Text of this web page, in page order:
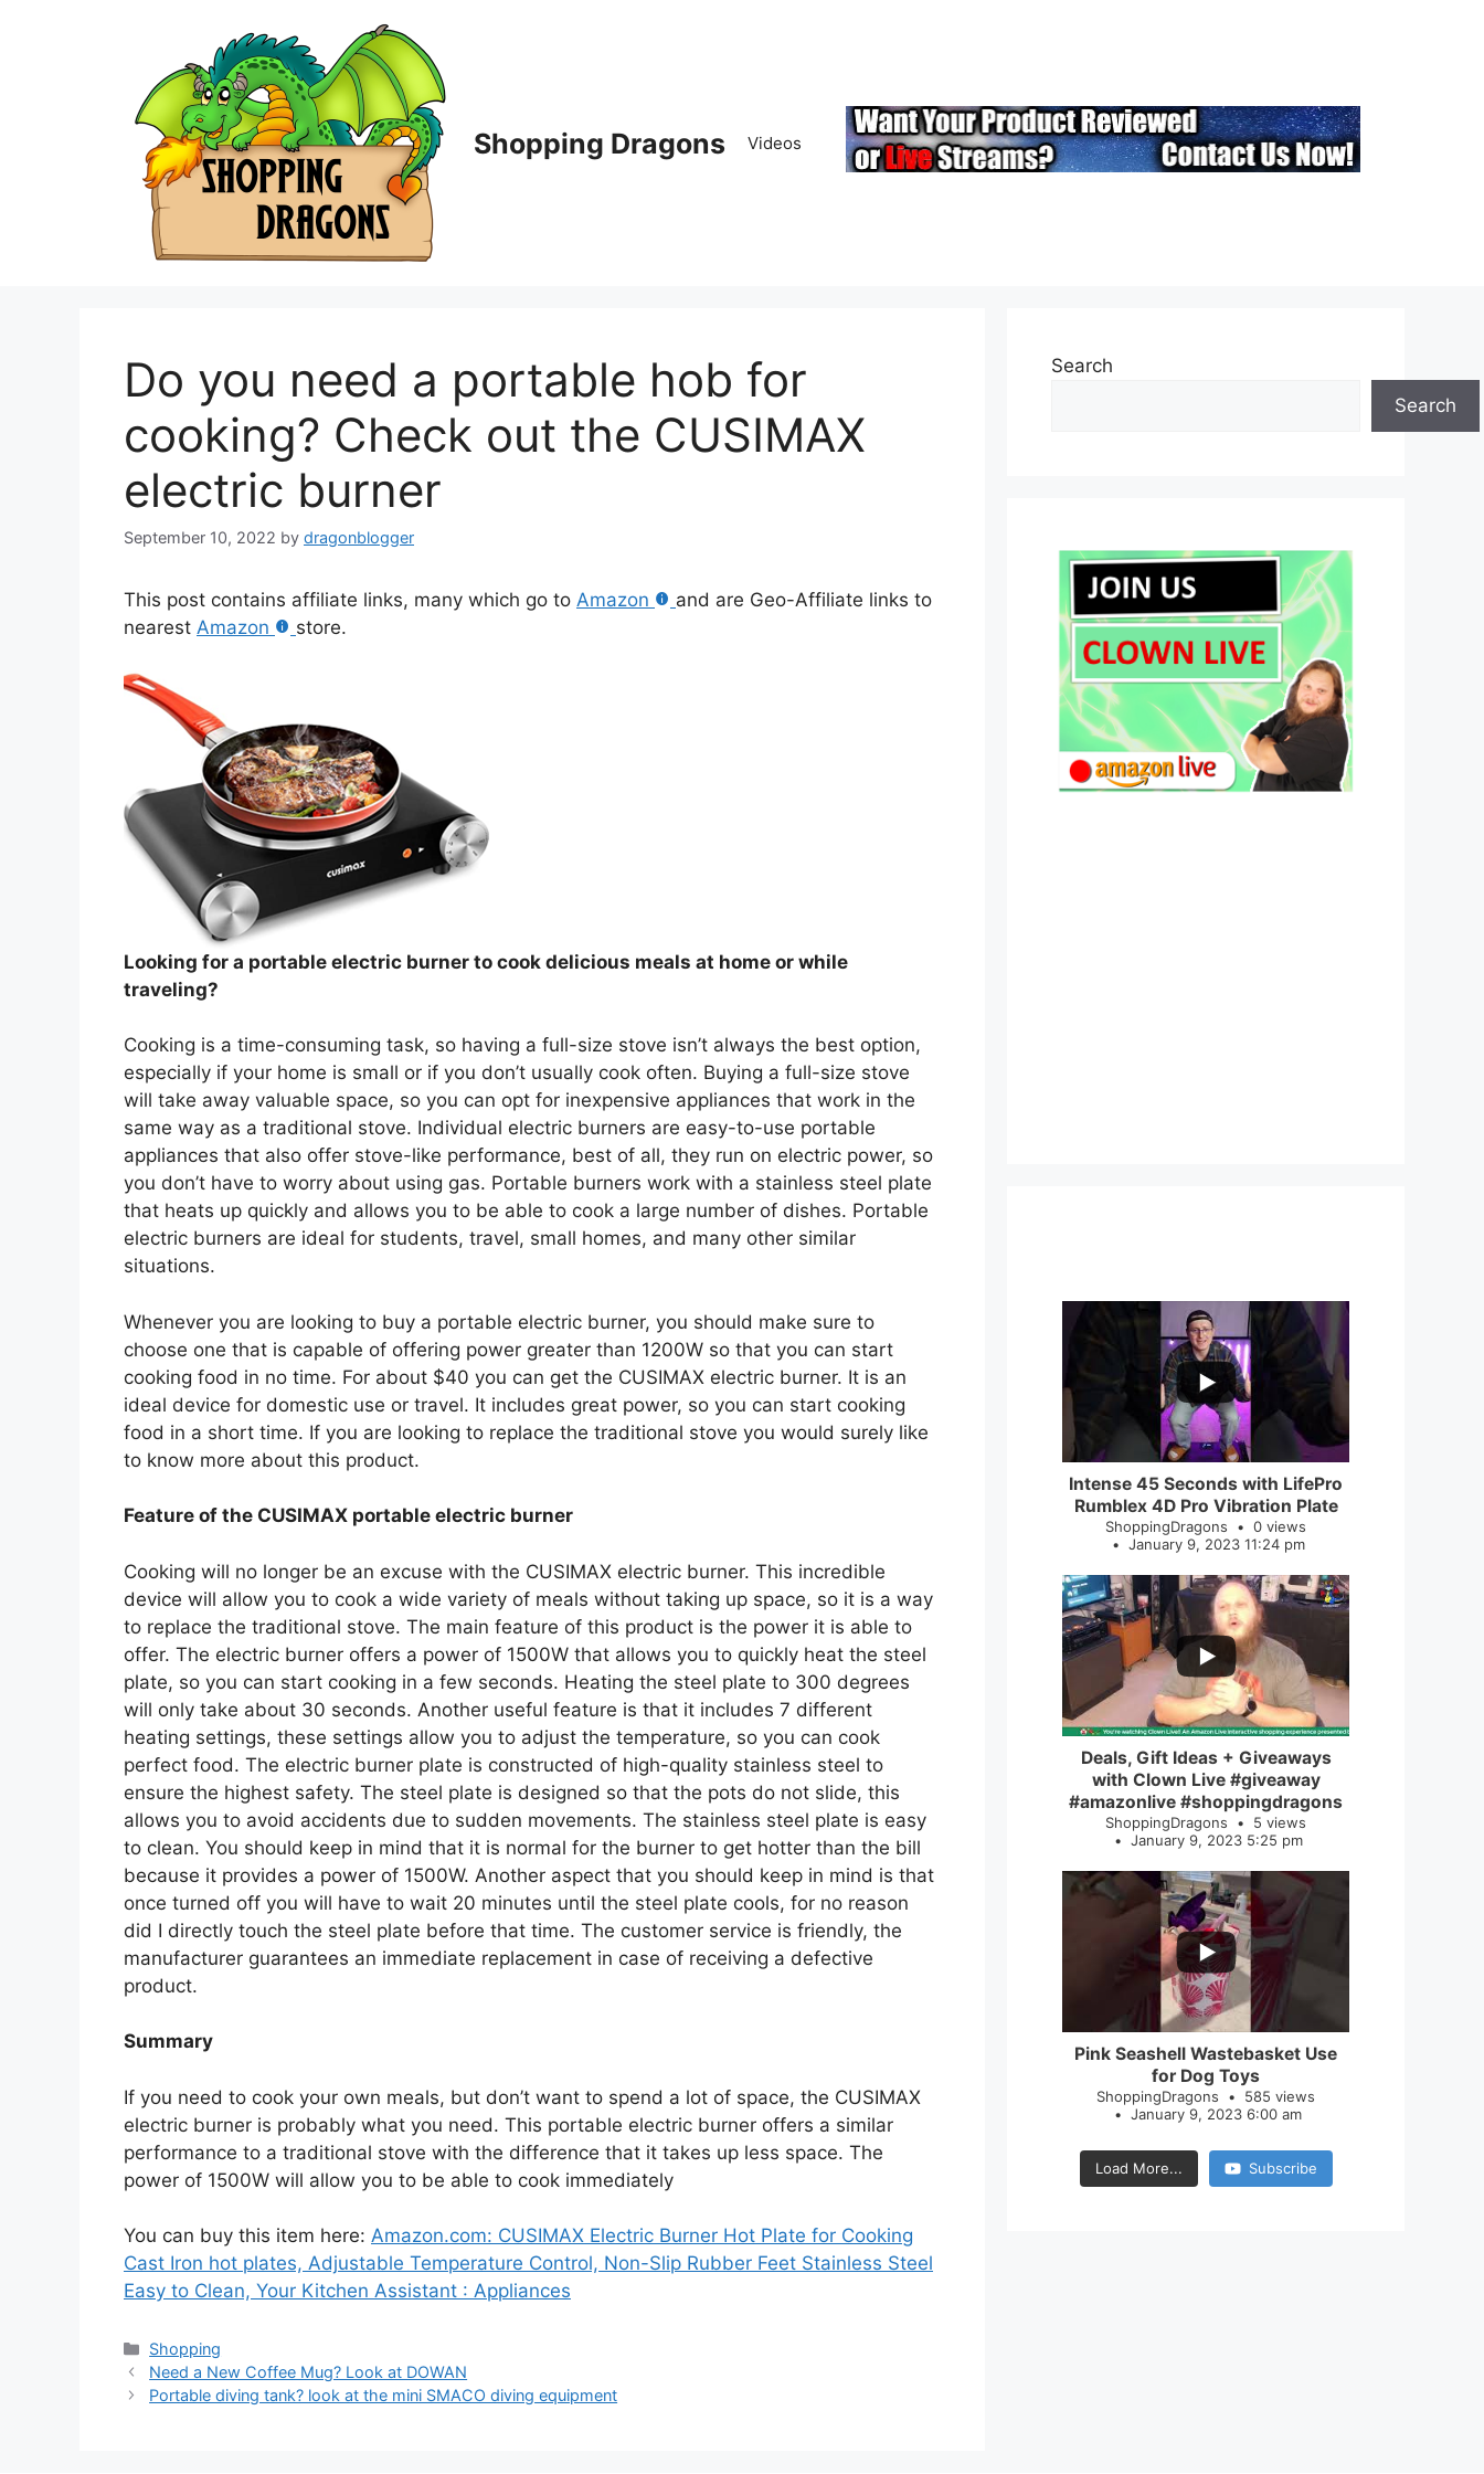
Shopping Dragons Videos
Do you need a portable hob for
cooking? Check out the CUSIMAX
electric burner
September 10, 2022 by dragonblogger
This post contains affiliate links, many which go to Amazon
and are Geo-Affiliate links to
nearest Amazon store.
Looking for a portable electric burner to cook delicious meals at home or while
traveling?
Cooking is a time-consuming task, so having a full-size stove isn’t always the best option,
especially if your home is small or if you don’t usually cook often. Buying a full-size stove
will take away valuable space, so you can opt for inexpensive appliances that work in the
same way as a traditional stove. Individual electric burners are easy-to-use portable
appliances that also offer stove-like performance, best of all, they run on electric power, so
you don’t have to worry about using gas. Portable burners work with a stainless steel plate
that heats up quickly and allows you to be able to cook a large number of dishes. Portable
electric burners are ideal for students, travel, small homes, and many other similar
situations.
Whenever you are looking to buy a portable electric burner, you should make sure to
choose one that is capable of offering power greater than 1200W so that you can start
cooking food in no time. For about $40 you can get the CUSIMAX electric burner. It is an
ideal device for domestic use or travel. It includes great power, so you can start cooking
food in a short time. If you are looking to replace the traditional stove you would surely like
to know more about this product.
Feature of the CUSIMAX portable electric burner
Cooking will no longer be an excuse with the CUSIMAX electric burner. This incredible
device will allow you to cook a wide variety of meals without taking up space, so it is a way
to replace the traditional stove. The main feature of this product is the power it is able to
offer. The electric burner offers a power of 1500W that allows you to quickly heat the steel
plate, so you can start cooking in a few seconds. Heating the steel plate to 300 degrees
will only take about 30 seconds. Another useful feature is that it includes 7 different
heating settings, these settings allow you to adjust the temperature, so you can cook
perfect food. The electric burner plate is constructed of high-quality stainless steel to
ensure the highest safety. The steel plate is designed so that the pots do not slide, this
allows you to avoid accidents due to sudden movements. The stainless steel plate is easy
to clean. You should keep in mind that it is normal for the burner to get hotter than the bill
because it provides a power of 1500W. Another aspect that you should keep in mind is that
once turned off you will have to wait 20 minutes until the steel plate cools, for no reason
did I directly touch the steel plate before that time. The customer service is friendly, the
manufacturer guarantees an immediate replacement in case of receiving a defective
product.
Summary
If you need to cook your own meals, but don’t want to spend a lot of space, the CUSIMAX
electric burner is probably what you need. This portable electric burner offers a similar
performance to a traditional stove with the difference that it takes up less space. The
power of 1500W will allow you to be able to cook immediately
You can buy this item here: Amazon.com: CUSIMAX Electric Burner Hot Plate for Cooking
Cast Iron hot plates, Adjustable Temperature Control, Non-Slip Rubber Feet Stainless Steel
Easy to Clean, Your Kitchen Assistant : Appliances
Categories
Shopping
Need a New Coffee Mug? Look at DOWAN
Portable diving tank? look at the mini SMACO diving equipment
Search
Search
0
Intense 45 Seconds with LifePro
Rumblex 4D Pro Vibration Plate
ShoppingDragons
0 views
January 9, 2023 11:24 pm
2
Deals, Gift Ideas + Giveaways
with Clown Live #giveaway
#amazonlive #shoppingdragons
ShoppingDragons
5 views
January 9, 2023 5:25 pm
Pink Seashell Wastebasket Use
for Dog Toys
ShoppingDragons
585 views
January 9, 2023 6:00 am
Load More... Subscribe